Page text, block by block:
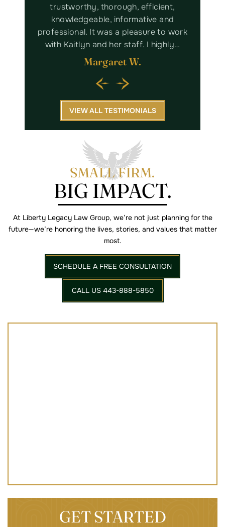
trustworthy, thorough, efficient,
knowledgeable, informative and
professional. It was a pleasure to work
with Kaitlyn and her staff. I highly…
Margaret W.
VIEW ALL TESTIMONIALS
SMALL FIRM.
BIG IMPACT.
At Liberty Legacy Law Group, we’re not just planning for the
future—we’rehonoring the lives, stories, and values that matter
most.
SCHEDULE A FREE CONSULTATION
CALL US 443-888-5850
GET STARTED